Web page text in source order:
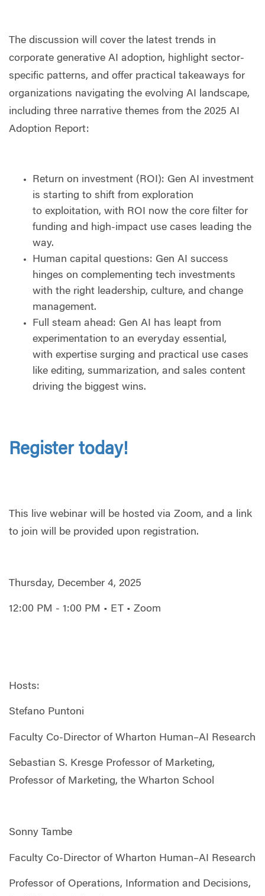
The discussion will cover the latest trends in
corporate generative AI adoption, highlight sector-
specific patterns, and offer practical takeaways for
organizations navigating the evolving AI landscape,
including three narrative themes from the 2025 AI
Adoption Report:
Return on investment (ROI): Gen AI investment
is starting to shift from exploration
to exploitation, with ROI now the core filter for
funding and high-impact use cases leading the
way.
Human capital questions: Gen AI success
hinges on complementing tech investments
with the right leadership, culture, and change
management.
Full steam ahead: Gen AI has leapt from
experimentation to an everyday essential,
with expertise surging and practical use cases
like editing, summarization, and sales content
driving the biggest wins.
Register today!
This live webinar will be hosted via Zoom, and a link
to join will be provided upon registration.
Thursday, December 4, 2025
12:00 PM - 1:00 PM • ET • Zoom
Hosts:
Stefano Puntoni
Faculty Co-Director of Wharton Human–AI Research
Sebastian S. Kresge Professor of Marketing,
Professor of Marketing, the Wharton School
Sonny Tambe
Faculty Co-Director of Wharton Human–AI Research
Professor of Operations, Information and Decisions,